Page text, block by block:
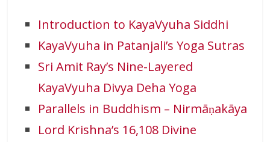
Introduction to KayaVyuha Siddhi
KayaVyuha in Patanjali’s Yoga Sutras
Sri Amit Ray’s Nine-Layered
KayaVyuha Divya Deha Yoga
Parallels in Buddhism – Nirmāṇakāya
Lord Krishna’s 16,108 Divine